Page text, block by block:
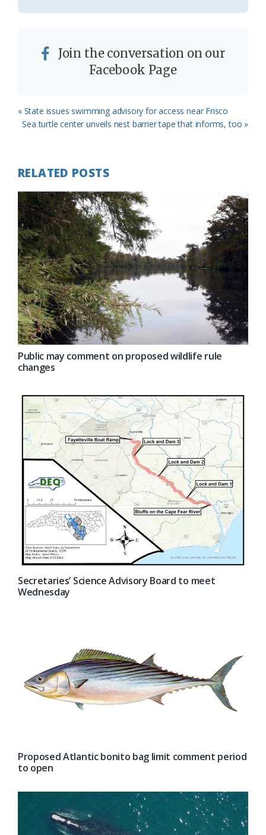
Join the conversation on our
Facebook Page
Previous
Post:
« State issues swimming advisory for access near Frisco
Next
Sea turtle center unveils nest barrier tape that informs, too »
RELATED POSTS
Public may comment on proposed wildlife rule
changes
Secretaries’ Science Advisory Board to meet
Wednesday
Proposed Atlantic bonito bag limit comment period
to open